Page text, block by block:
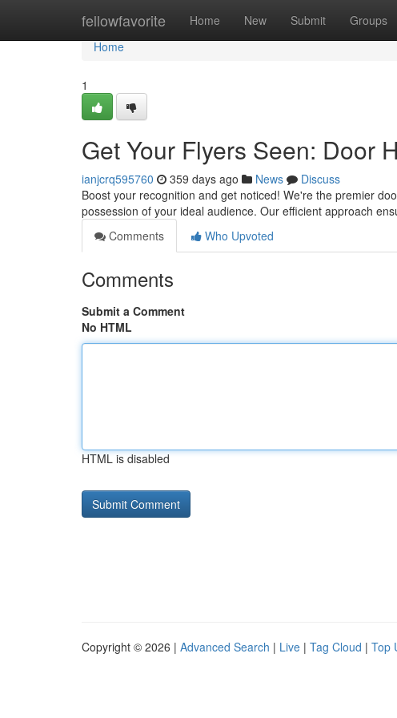
fellowfavorite Home New Submit Groups
Home
Home
1
Get Your Flyers Seen: Door
ianjcrq595760 359 days ago News
Discuss
Boost your recognition and get noticed! We're the premier
possession of your ideal audience. Our efficient approach
Comments
Who Upvoted
Comments
Submit a Comment
No HTML
HTML is disabled
Copyright © 2026 | Advanced Search | Live | Tag Cloud | Top